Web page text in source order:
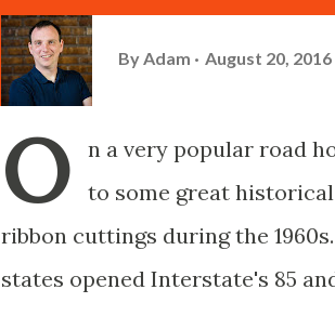
By Adam August 20, 2016
O
n a very popular road
to some great
ribbon cuttings during the
states opened Interstate's 85